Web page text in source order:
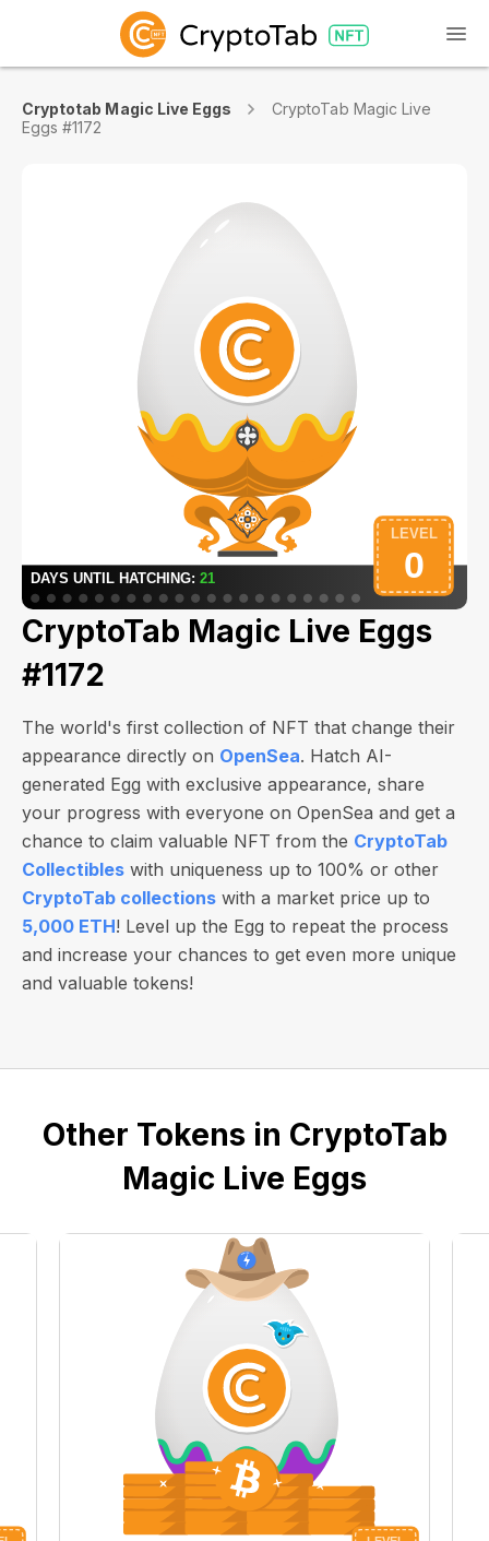
Cryptotab Magic Live Eggs
CryptoTab Magic Live
Eggs #1172
CryptoTab Magic Live Eggs
#1172
The world's first collection of NFT that change their
appearance directly on OpenSea. Hatch AI-
generated Egg with exclusive appearance, share
your progress with everyone on OpenSea and get a
chance to claim valuable NFT from the CryptoTab
Collectibles with uniqueness up to 100% or other
CryptoTab collections with a market price up to
5,000 ETH! Level up the Egg to repeat the process
and increase your chances to get even more unique
and valuable tokens!
Other Tokens in CryptoTab
Magic Live Eggs